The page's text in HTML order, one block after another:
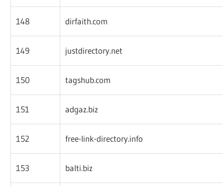
148 dirfaith.com
149 justdirectory.net
150 tagshub.com
151 adgaz.biz
152 free-link-directory.info
153 balti.biz